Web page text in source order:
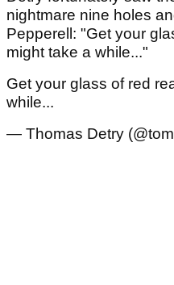
nightmare nine holes
Pepperell: "Get your
might take a while..."
Get your glass of red
while...
— Thomas Detry